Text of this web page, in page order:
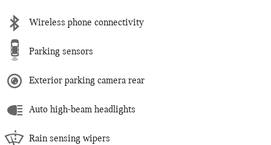
Wireless phone connectivity
Parking sensors
Exterior parking camera rear
Auto high-beam headlights
Rain sensing wipers